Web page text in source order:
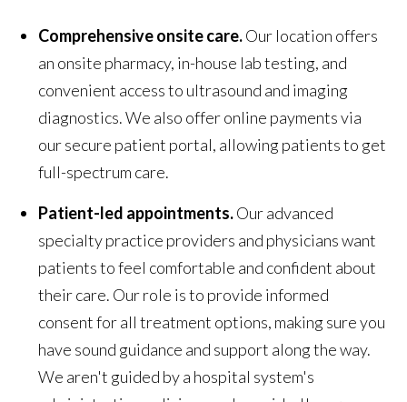
Comprehensive onsite care.Our location offers
an onsite pharmacy, in-house lab testing, and
convenient access to ultrasound and imaging
diagnostics. We also offer online payments via
our secure patient portal, allowing patients to get
full-spectrum care.
Patient-led appointments.Our advanced
specialty practice providers and physicians want
patients to feel comfortable and confident about
their care. Our role is to provide informed
consent for all treatment options, making sure you
have sound guidance and support along the way.
We aren't guided by a hospital system's